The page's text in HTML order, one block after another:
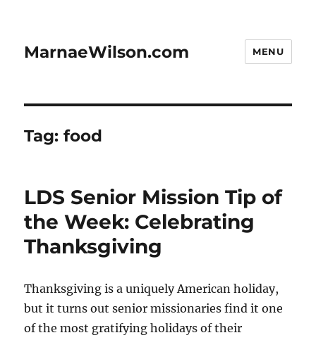
MarnaeWilson.com MENU
Tag:food
LDS Senior Mission Tip of
the Week: Celebrating
Thanksgiving
Thanksgiving is a uniquely American holiday,
but it turns out senior missionaries find it one
of the most gratifying holidays of their